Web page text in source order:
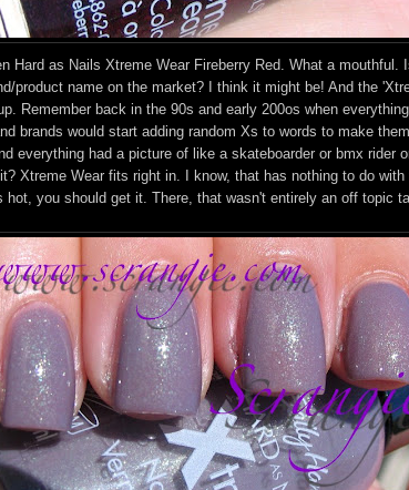
Hard as Nails Xtreme Wear Fireberry Red. What a mouthful.
product name on the market? I think it might be! And the
Remember back in the 90s and early 200os when
brands would start adding random Xs to words to make
everything had a picture of like a skateboarder or bmx rider
Xtreme Wear fits right in. I know, that has nothing to do with
hot, you should get it. There, that wasn't entirely an off topic